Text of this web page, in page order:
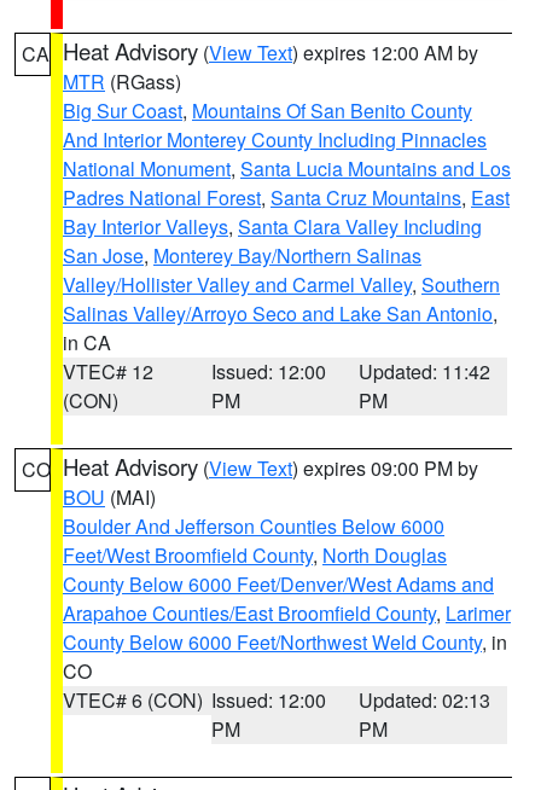
CA Heat Advisory (View Text) expires 12:00 AM by
MTR (RGass)
Big Sur Coast, Mountains Of San Benito County
And Interior Monterey County Including Pinnacles
National Monument, Santa Lucia Mountains and Los
Padres National Forest, Santa Cruz Mountains, East
Bay Interior Valleys, Santa Clara Valley Including
San Jose, Monterey Bay/Northern Salinas
Valley/Hollister Valley and Carmel Valley, Southern
Salinas Valley/Arroyo Seco and Lake San Antonio,
in CA
VTEC# 12
(CON)
Issued: 12:00
PM
Updated: 11:42
PM
CO Heat Advisory (View Text) expires 09:00 PM by
BOU (MAI)
Boulder And Jefferson Counties Below 6000
Feet/West Broomfield County, North Douglas
County Below 6000 Feet/Denver/West Adams and
Arapahoe Counties/East Broomfield County, Larimer
County Below 6000 Feet/Northwest Weld County, in
CO
VTEC# 6 (CON) Issued: 12:00
PM
Updated: 02:13
PM